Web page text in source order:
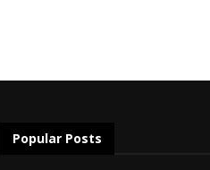
Popular Posts